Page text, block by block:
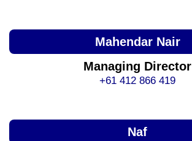
Mahendar Nair
Managing Director
+61 412 866 419
Naf